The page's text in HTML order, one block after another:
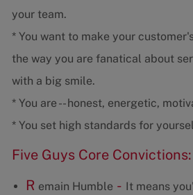
your team.
* You want to make your
the way you are fanatical about
with a big smile.
* You are -- honest, energetic,
* You set high standards for
Five Guys Core Convictions:
R emain Humble - It means